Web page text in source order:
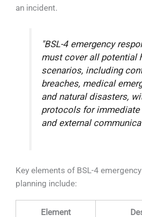
an incident.
"BSL-4 emergency
must cover all potential
scenarios, including
breaches, medical
and natural disasters,
protocols for
and external
Key elements of BSL-4
planning include:
Element